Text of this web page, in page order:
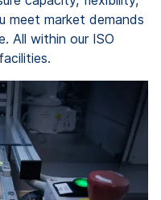
meet market demands
All within our ISO